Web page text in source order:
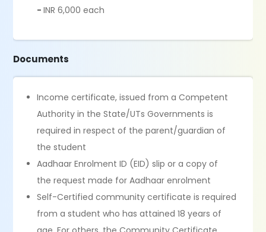
-INR 6,000 each
Documents
Income certificate, issued from a Competent
Authority in the State/UTs Governments is
required in respect of the parent/guardian of
the student
Aadhaar Enrolment ID (EID) slip or a copy of
the request made for Aadhaar enrolment
Self-Certified community certificate is required
from a student who has attained 18 years of